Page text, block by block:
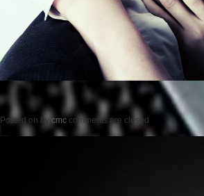
Posted on by cmc comments are closed